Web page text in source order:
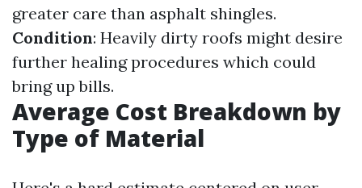
greater care than asphalt shingles.
Condition: Heavily dirty roofs might desire
further healing procedures which could
bring up bills.
Average Cost Breakdown by
Type of Material